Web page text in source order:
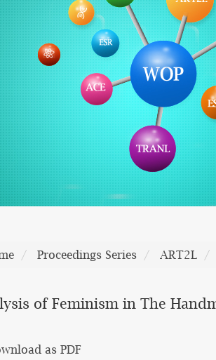
Proceedings Series ART2L
of Feminism in The
as PDF